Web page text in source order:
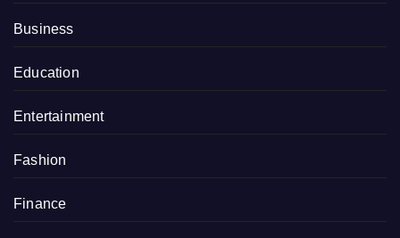
Business
Education
Entertainment
Fashion
Finance